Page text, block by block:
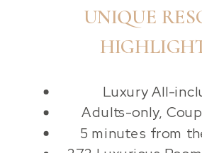
UNIQUE
Luxury All-
Adults-only,
5 minutes from